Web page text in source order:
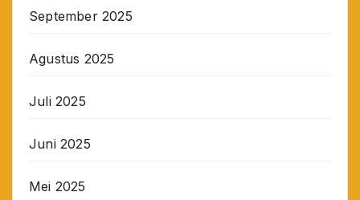
September 2025
Agustus 2025
Juli 2025
Juni 2025
Mei 2025